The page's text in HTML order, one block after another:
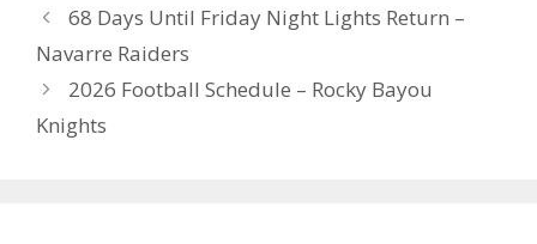
68 Days Until Friday Night Lights Return –
Navarre Raiders
2026 Football Schedule – Rocky Bayou
Knights